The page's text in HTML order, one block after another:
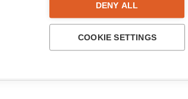
DENY ALL
COOKIE SETTINGS